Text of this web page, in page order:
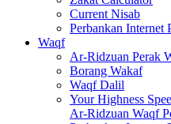
Current Nisab
Perbankan Internet
Waqf
Ar-Ridzuan Perak
Borang Wakaf
Waqf Dalil
Your Highness
Ar-Ridzuan Waqf